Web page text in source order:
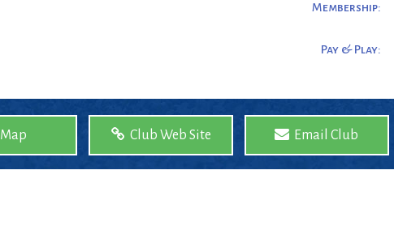
Membership:
Pay & Play:
Map Club Web Site Email Club